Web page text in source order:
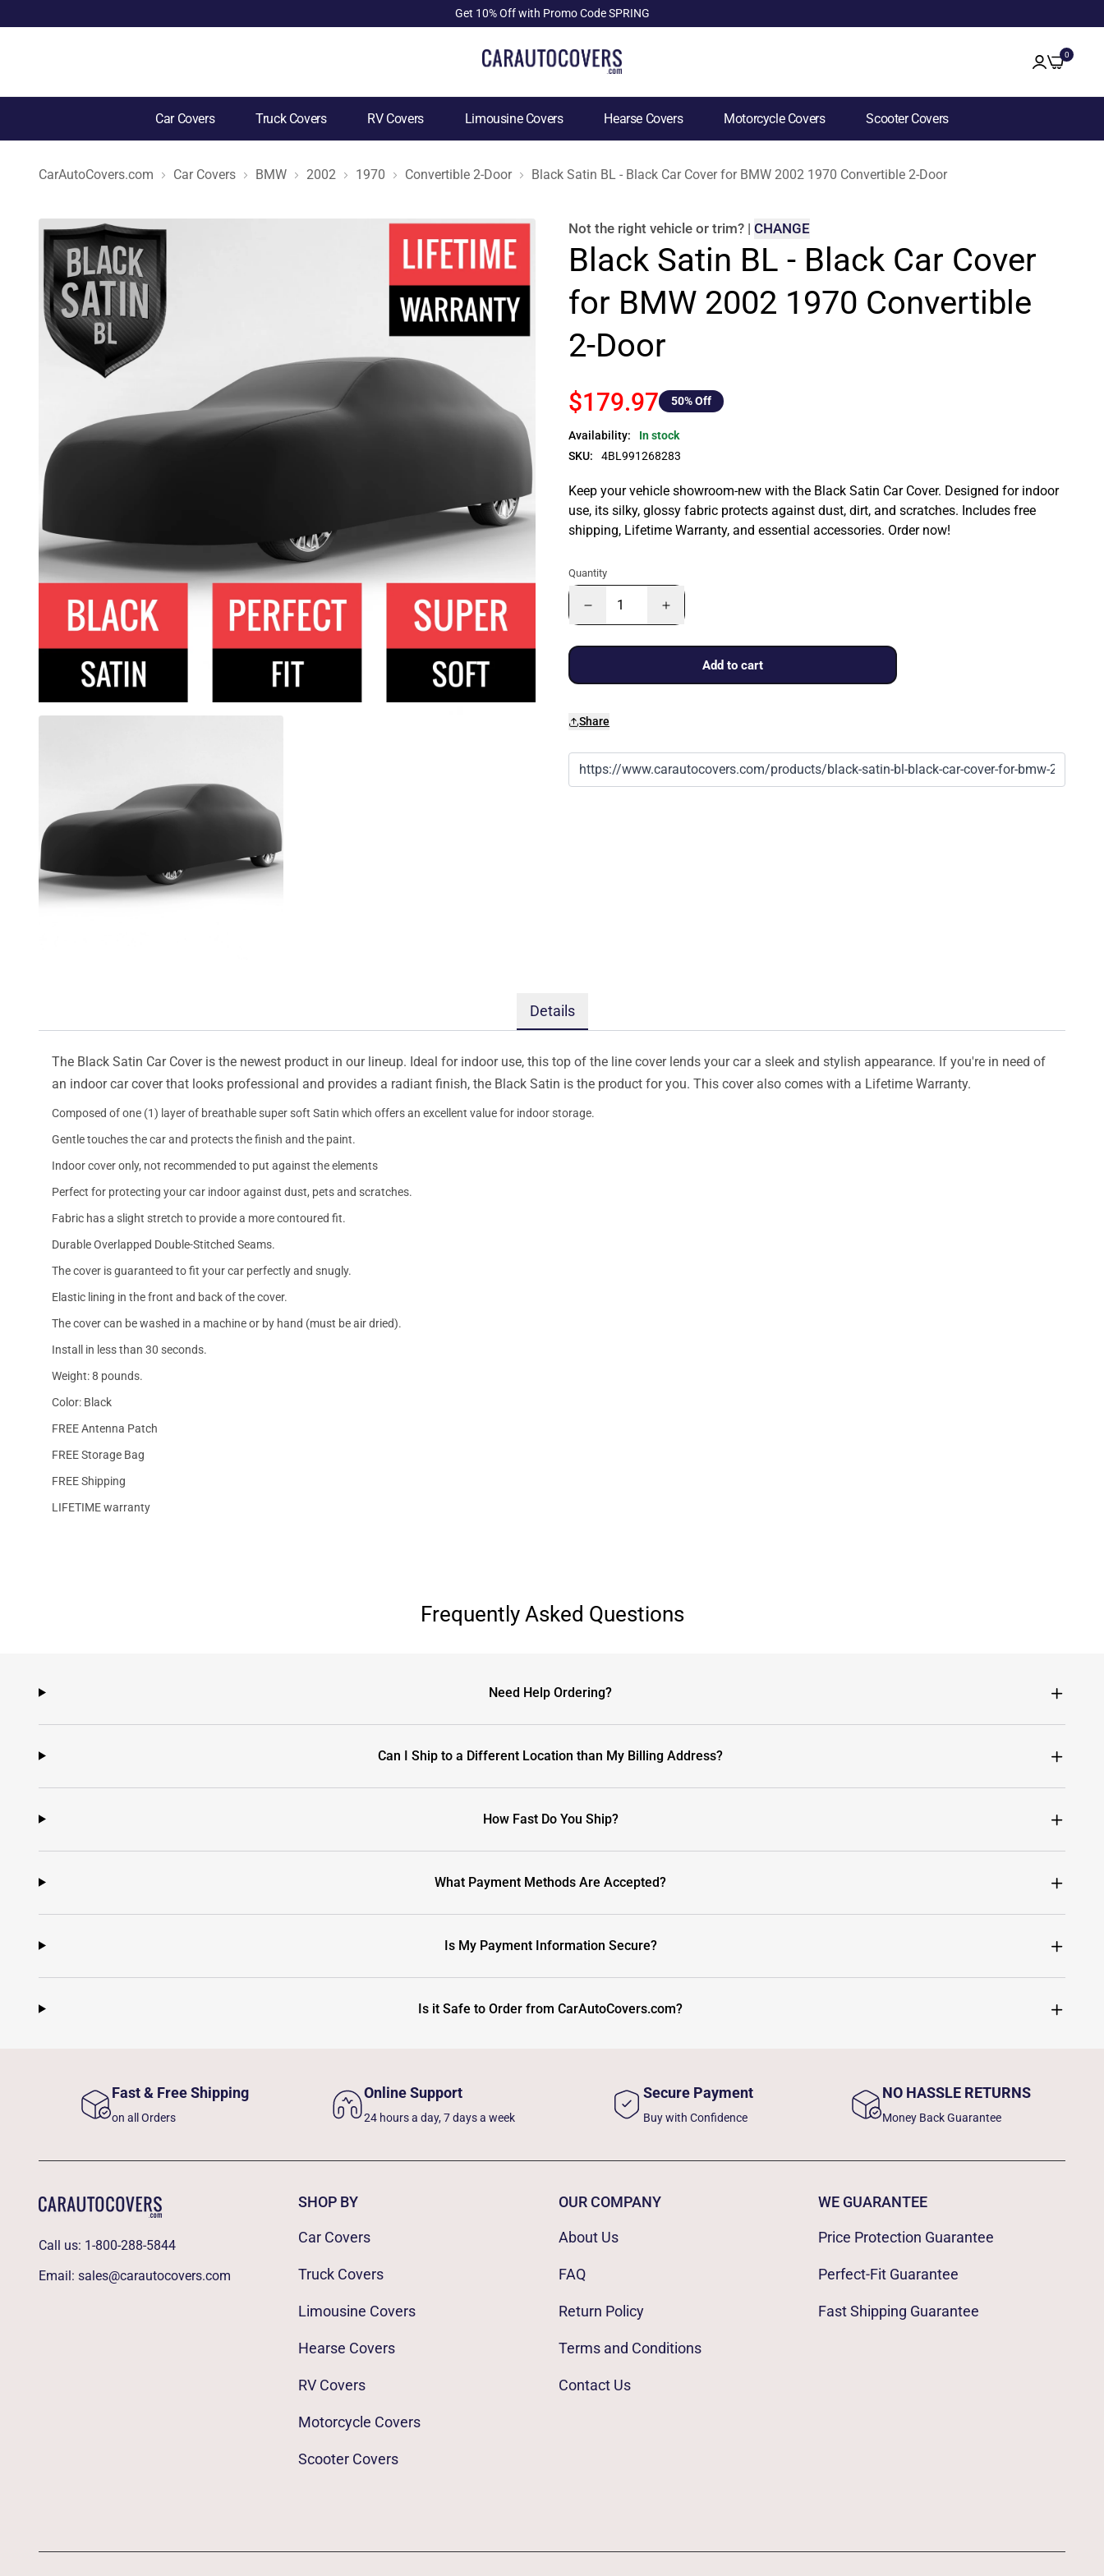
Get 10% Off with Promo Code SPRING
0
Car Covers Truck Covers RV Covers Limousine Covers Hearse Covers Motorcycle Covers Scooter Covers
CarAutoCovers.com Car Covers BMW 2002 1970 Convertible 2-Door Black Satin BL - Black Car Cover for BMW 2002 1970 Convertible 2-Door
Not the right vehicle or trim? | CHANGE
Black Satin BL - Black Car Cover
for BMW 2002 1970 Convertible
2-Door
$179.97 50% Off
Availability:
In stock
SKU:
4BL991268283
Keep your vehicle showroom-new with the Black Satin Car Cover. Designed for indoor
use, its silky, glossy fabric protects against dust, dirt, and scratches. Includes free
shipping, Lifetime Warranty, and essential accessories. Order now!
Quantity
Add to cart
Share
Details
The Black Satin Car Cover is the newest product in our lineup. Ideal for indoor use, this top of the line cover lends your car a sleek and stylish appearance. If you're in need of
an indoor car cover that looks professional and provides a radiant finish, the Black Satin is the product for you. This cover also comes with a Lifetime Warranty.
Composed of one (1) layer of breathable super soft Satin which offers an excellent value for indoor storage.
Gentle touches the car and protects the finish and the paint.
Indoor cover only, not recommended to put against the elements
Perfect for protecting your car indoor against dust, pets and scratches.
Fabric has a slight stretch to provide a more contoured fit.
Durable Overlapped Double-Stitched Seams.
The cover is guaranteed to fit your car perfectly and snugly.
Elastic lining in the front and back of the cover.
The cover can be washed in a machine or by hand (must be air dried).
Install in less than 30 seconds.
Weight: 8 pounds.
Color: Black
FREE Antenna Patch
FREE Storage Bag
FREE Shipping
LIFETIME warranty
Frequently Asked Questions
Need Help Ordering?
Can I Ship to a Different Location than My Billing Address?
How Fast Do You Ship?
What Payment Methods Are Accepted?
Is My Payment Information Secure?
Is it Safe to Order from CarAutoCovers.com?
Fast & Free Shipping
on all Orders
Online Support
24 hours a day, 7 days a week
Secure Payment
Buy with Confidence
NO HASSLE RETURNS
Money Back Guarantee
Call us: 1-800-288-5844
Email: sales@carautocovers.com
SHOP BY
Car Covers
Truck Covers
Limousine Covers
Hearse Covers
RV Covers
Motorcycle Covers
Scooter Covers
OUR COMPANY
About Us
FAQ
Return Policy
Terms and Conditions
Contact Us
WE GUARANTEE
Price Protection Guarantee
Perfect-Fit Guarantee
Fast Shipping Guarantee